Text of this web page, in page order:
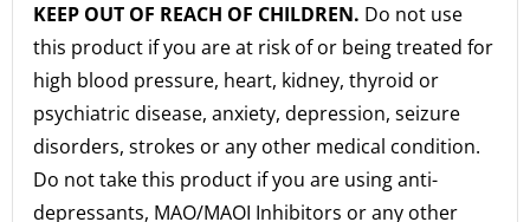
KEEP OUT OF REACH OF CHILDREN. Do not use
this product if you are at risk of or being treated for
high blood pressure, heart, kidney, thyroid or
psychiatric disease, anxiety, depression, seizure
disorders, strokes or any other medical condition.
Do not take this product if you are using anti-
depressants, MAO/MAOI Inhibitors or any other